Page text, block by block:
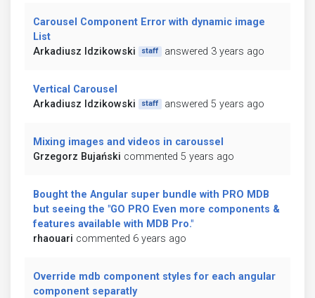
Carousel Component Error with dynamic image
List
Arkadiusz Idzikowski
staff answered 3 years ago
Vertical Carousel
Arkadiusz Idzikowski
staff answered 5 years ago
Mixing images and videos in caroussel
Grzegorz Bujański commented 5 years ago
Bought the Angular super bundle with PRO MDB
but seeing the "GO PRO Even more components &
features available with MDB Pro."
rhaouari commented 6 years ago
Override mdb component styles for each angular
component separatly